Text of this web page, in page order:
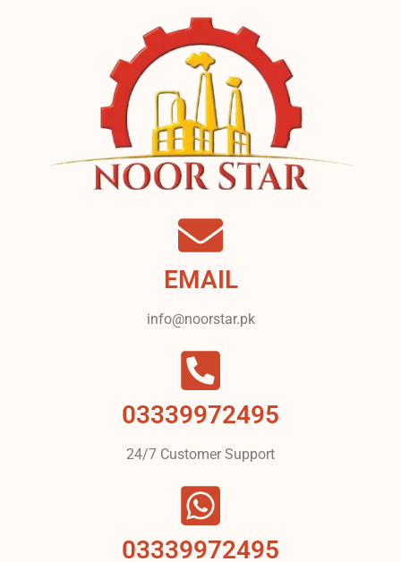
EMAIL
info@noorstar.pk
03339972495
24/7 Customer Support
03339972495